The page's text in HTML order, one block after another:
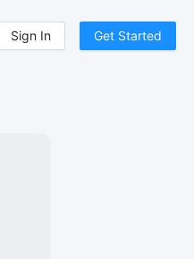
Sign In Get Started